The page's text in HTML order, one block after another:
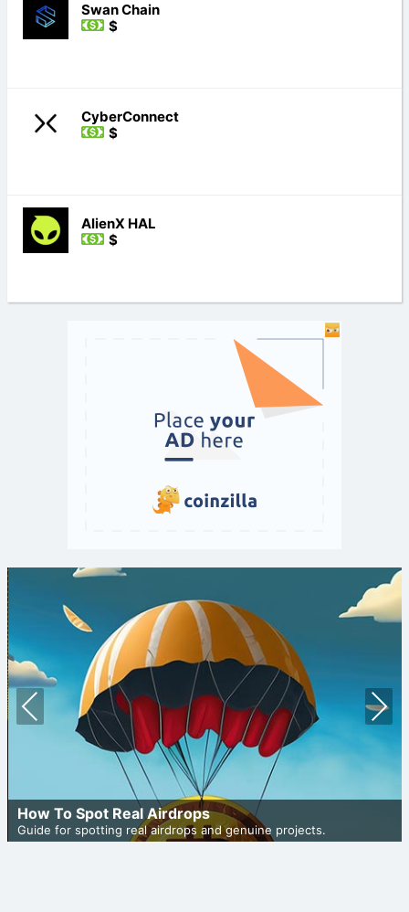
Swan Chain
$
CyberConnect
$
AlienX HAL
$
How To Spot Real Airdrops
Guide for spotting real airdrops and genuine projects.
Prev
ious
Nex
t